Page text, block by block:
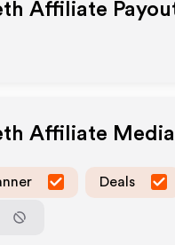
Affiliate
Affiliate
Deals